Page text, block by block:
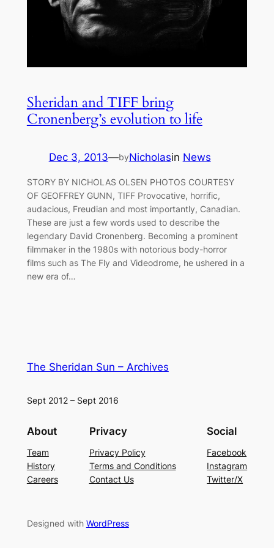
Sheridan and TIFF bring
Cronenberg’s evolution to life
Dec 3, 2013—byNicholasin News
STORY BY NICHOLAS OLSEN PHOTOS COURTESY
OF GEOFFREY GUNN, TIFF Provocative, horrific,
audacious, Freudian and most importantly, Canadian.
These are just a few words used to describe the
legendary David Cronenberg. Becoming a prominent
filmmaker in the 1980s with notorious body-horror
films such as The Fly and Videodrome, he ushered in a
new era of…
The Sheridan Sun – Archives
Sept 2012 – Sept 2016
About
Team
History
Careers
Privacy
Privacy Policy
Terms and Conditions
Contact Us
Social
Facebook
Instagram
Twitter/X
Designed with WordPress